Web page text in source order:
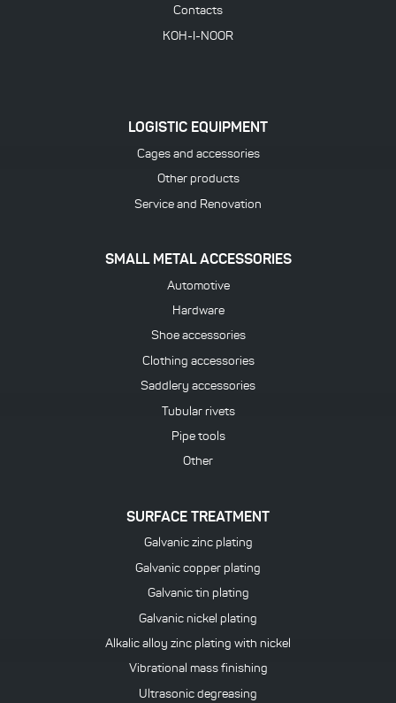
Contacts
KOH-I-NOOR
LOGISTIC EQUIPMENT
Cages and accessories
Other products
Service and Renovation
SMALL METAL ACCESSORIES
Automotive
Hardware
Shoe accessories
Clothing accessories
Saddlery accessories
Tubular rivets
Pipe tools
Other
SURFACE TREATMENT
Galvanic zinc plating
Galvanic copper plating
Galvanic tin plating
Galvanic nickel plating
Alkalic alloy zinc plating with nickel
Vibrational mass finishing
Ultrasonic degreasing